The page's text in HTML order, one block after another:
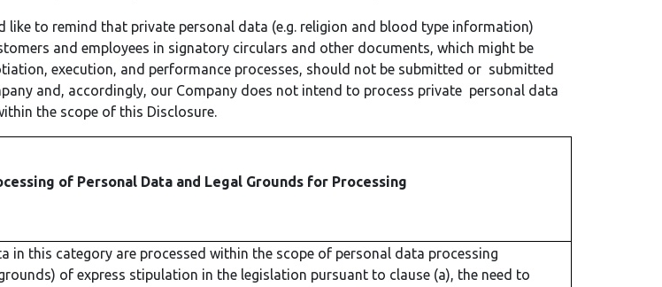
like to remind that private personal data (e.g. religion and blood type information)
and employees in signatory circulars and other documents, which might be
execution, and performance processes, should not be submitted or submitted
and, accordingly, our Company does not intend to process private personal data
the scope of this Disclosure.
of Personal Data and Legal Grounds for Processing
in this category are processed within the scope of personal data processing
of express stipulation in the legislation pursuant to clause (a), the need to